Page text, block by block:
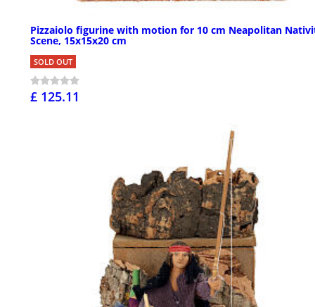
Pizzaiolo figurine with motion for 10 cm Neapolitan
Scene, 15x15x20 cm
SOLD OUT
£ 125.11